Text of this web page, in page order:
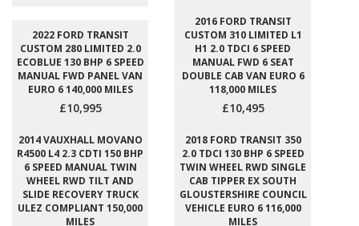
2022 FORD TRANSIT
CUSTOM 280 LIMITED 2.0
ECOBLUE 130 BHP 6 SPEED
MANUAL FWD PANEL VAN
EURO 6 140,000 MILES
£10,995
2016 FORD TRANSIT
CUSTOM 310 LIMITED L1
H1 2.0 TDCI 6 SPEED
MANUAL FWD 6 SEAT
DOUBLE CAB VAN EURO 6
118,000 MILES
£10,495
2014 VAUXHALL MOVANO
R4500 L4 2.3 CDTI 150 BHP
6 SPEED MANUAL TWIN
WHEEL RWD TILT AND
SLIDE RECOVERY TRUCK
ULEZ COMPLIANT 150,000
MILES
2018 FORD TRANSIT 350
2.0 TDCI 130 BHP 6 SPEED
TWIN WHEEL RWD SINGLE
CAB TIPPER EX SOUTH
GLOUSTERSHIRE COUNCIL
VEHICLE EURO 6 116,000
MILES